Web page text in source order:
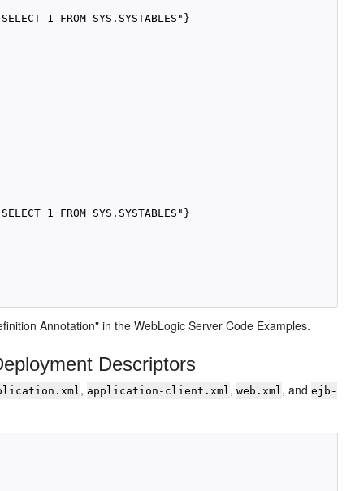
1 FROM SYS.SYSTABLES"}
1 FROM SYS.SYSTABLES"}
Annotation" in the WebLogic Server Code Examples.
Descriptors
, application-client.xml,web.xml, andejb-